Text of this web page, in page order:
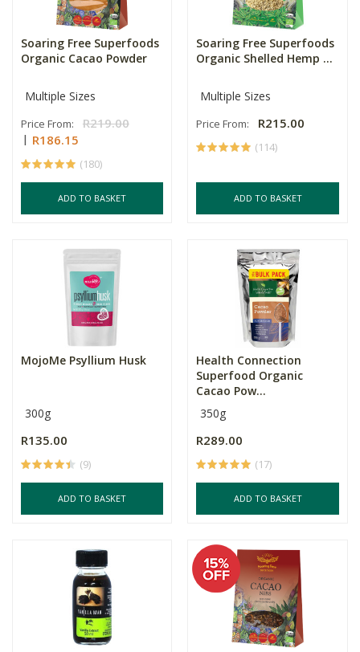
Soaring Free Superfoods
Organic Cacao Powder
Multiple Sizes
Price From:
R219.00
R186.15
(180)
ADD TO BASKET
Soaring Free Superfoods
Organic Shelled Hemp ...
Multiple Sizes
Price From: R215.00
(114)
ADD TO BASKET
MojoMe Psyllium Husk
300g
R135.00
(9)
ADD TO BASKET
Health Connection
Superfood Organic
Cacao Pow...
350g
R289.00
(17)
ADD TO BASKET